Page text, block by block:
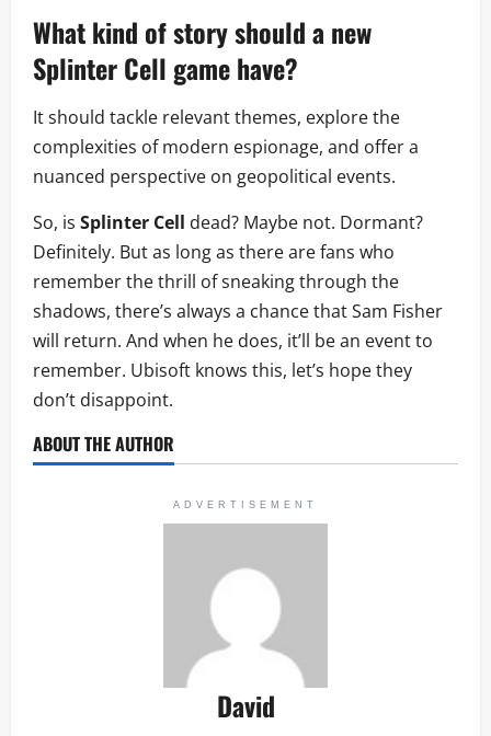
What kind of story should a new
Splinter Cell game have?
It should tackle relevant themes, explore the
complexities of modern espionage, and offer a
nuanced perspective on geopolitical events.
So, is Splinter Cell dead? Maybe not. Dormant?
Definitely. But as long as there are fans who
remember the thrill of sneaking through the
shadows, there’s always a chance that Sam Fisher
will return. And when he does, it’ll be an event to
remember. Ubisoft knows this, let’s hope they
don’t disappoint.
ABOUT THE AUTHOR
ADVERTISEMENT
David